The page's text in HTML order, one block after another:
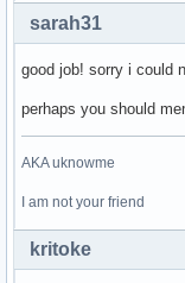
sarah31
good job! sorry i could
perhaps you should
AKA uknowme
I am not your friend
kritoke